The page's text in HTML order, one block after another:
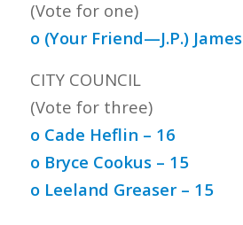
(Vote for one)
o (Your Friend—J.P.)
CITY COUNCIL
(Vote for three)
o Cade Heflin – 16
o Bryce Cookus – 15
o Leeland Greaser – 15